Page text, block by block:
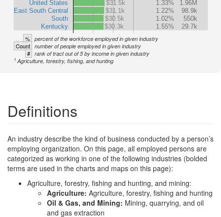
United States
East South Central
South
Kentucky
$31.5k
1.33%
1.96M
$31.1k
1.22%
98.9k
$30.5k
1.02%
550k
$30.3k
1.55% 29.7k
% percent of the workforce employed in given industry
Count number of people employed in given industry
# rank of tract out of 5 by income in given industry
1 Agriculture, forestry, fishing, and hunting
Definitions
An industry describe the kind of business conducted by a person’s
employing organization. On this page, all employed persons are
categorized as working in one of the following industries (bolded
terms are used in the charts and maps on this page):
Agriculture, forestry, fishing and hunting, and mining:
Agriculture: Agriculture, forestry, fishing and hunting
Oil & Gas, and Mining: Mining, quarrying, and oil
and gas extraction